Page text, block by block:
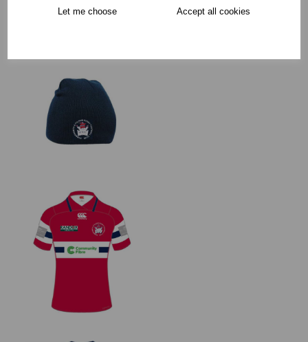
Let me choose Accept all cookies
RECOMMENDED PRODUCTS: